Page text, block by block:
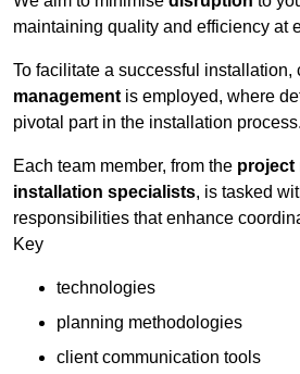
maintaining quality and efficiency at
To facilitate a successful installation,
management is employed, where
pivotal part in the installation process.
Each team member, from the project
installation specialists, is tasked
responsibilities that enhance
Key
technologies
planning methodologies
client communication tools